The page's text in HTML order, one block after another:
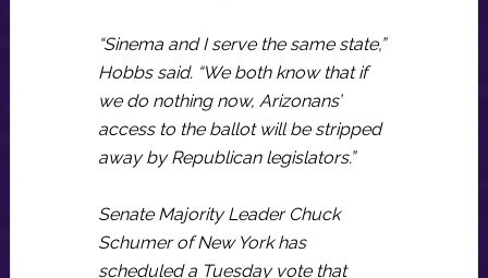
“Sinema and I serve the same state,”
Hobbs said. “We both know that if
we do nothing now, Arizonans’
access to the ballot will be stripped
away by Republican legislators.”
Senate Majority Leader Chuck
Schumer of New York has
scheduled a Tuesday vote that